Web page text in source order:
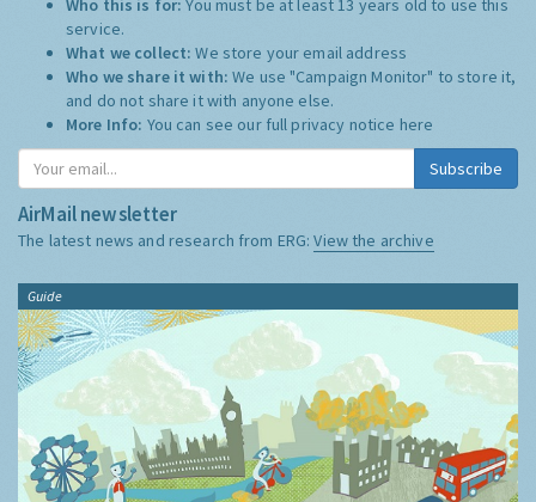
Who this is for:You must be at least 13 years old to use this
service.
What we collect:We store your email address
Who we share it with:We use "Campaign Monitor" to store it,
and do not share it with anyone else.
More Info: You can see our full privacy notice here
Subscribe
AirMail newsletter
The latest news and research from ERG:View the archive
Guide